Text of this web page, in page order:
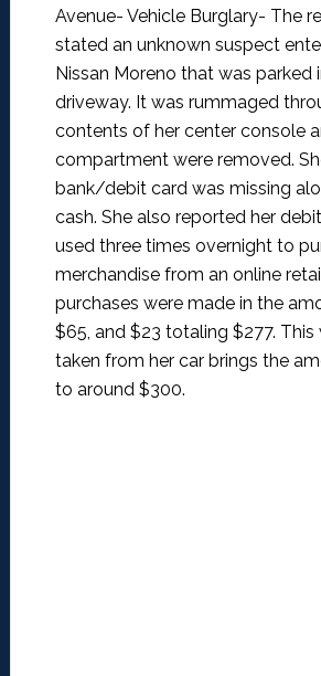
Avenue- Vehicle Burglary- The
stated an unknown suspect
Nissan Moreno that was parked
driveway. It was rummaged
contents of her center console
compartment were removed.
bank/debit card was missing
cash. She also reported her
used three times overnight to
merchandise from an online
purchases were made in the
$65, and $23 totaling $277. This
taken from her car brings the
to around $300.